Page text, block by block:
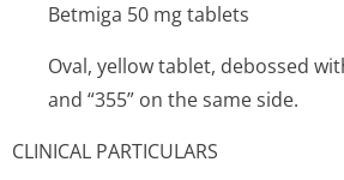
Betmiga 50 mg tablets
Oval, yellow tablet, debossed
and “355” on the same side.
CLINICAL PARTICULARS